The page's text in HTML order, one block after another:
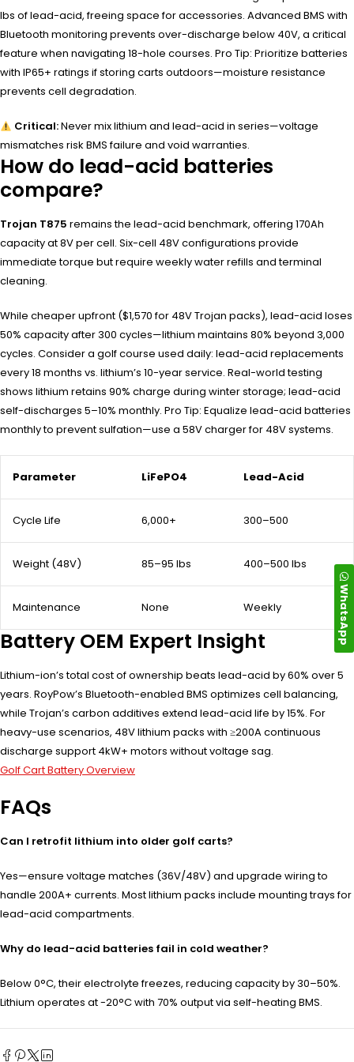
lbs of lead-acid, freeing space for accessories. Advanced BMS with
Bluetooth monitoring prevents over-discharge below 40V, a critical
feature when navigating 18-hole courses. Pro Tip: Prioritize batteries
with IP65+ ratings if storing carts outdoors—moisture resistance
prevents cell degradation.
Critical:Never mix lithium and lead-acid in series—voltage
mismatches risk BMS failure and void warranties.
How do lead-acid batteries
compare?
Trojan T875 remains the lead-acid benchmark, offering 170Ah
capacity at 8V per cell. Six-cell 48V configurations provide
immediate torque but require weekly water refills and terminal
cleaning.
While cheaper upfront ($1,570 for 48V Trojan packs), lead-acid loses
50% capacity after 300 cycles—lithium maintains 80% beyond 3,000
cycles. Consider a golf course used daily: lead-acid replacements
every 18 months vs. lithium’s 10-year service. Real-world testing
shows lithium retains 90% charge during winter storage; lead-acid
self-discharges 5–10% monthly. Pro Tip: Equalize lead-acid batteries
monthly to prevent sulfation—use a 58V charger for 48V systems.
Parameter LiFePO4 Lead-Acid
Cycle Life 6,000+ 300–500
Weight (48V) 85–95 lbs 400–500 lbs
Maintenance None Weekly
Battery OEM Expert Insight
Lithium-ion’s total cost of ownership beats lead-acid by 60% over 5
years. RoyPow’s Bluetooth-enabled BMS optimizes cell balancing,
while Trojan’s carbon additives extend lead-acid life by 15%. For
heavy-use scenarios, 48V lithium packs with ≥200A continuous
discharge support 4kW+ motors without voltage sag.
Golf Cart Battery Overview
FAQs
Can I retrofit lithium into older golf carts?
Yes—ensure voltage matches (36V/48V) and upgrade wiring to
handle 200A+ currents. Most lithium packs include mounting trays for
lead-acid compartments.
Why do lead-acid batteries fail in cold weather?
Below 0°C, their electrolyte freezes, reducing capacity by 30–50%.
Lithium operates at -20°C with 70% output via self-heating BMS.
WhatsApp